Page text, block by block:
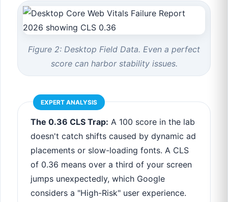
Figure 2: Desktop Field Data. Even a perfect
score can harbor stability issues.
EXPERT ANALYSIS
The 0.36 CLS Trap: A 100 score in the lab
doesn't catch shifts caused by dynamic ad
placements or slow-loading fonts. A CLS
of 0.36 means over a third of your screen
jumps unexpectedly, which Google
considers a "High-Risk" user experience.